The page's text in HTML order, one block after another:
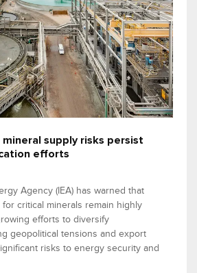
mineral supply risks persist
efforts
Agency (IEA) has warned that
critical minerals remain highly
efforts to diversify
geopolitical tensions and export
risks to energy security and